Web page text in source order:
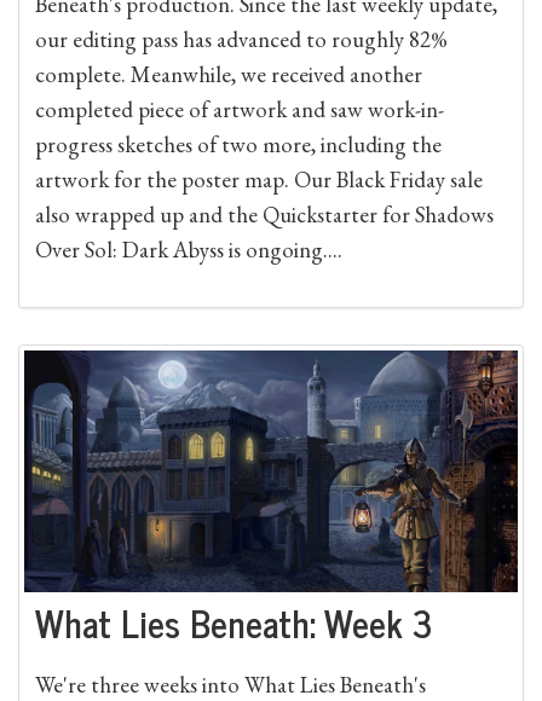
our editing pass has advanced to roughly 82%
complete. Meanwhile, we received another
completed piece of artwork and saw work-in-
progress sketches of two more, including the
artwork for the poster map. Our Black Friday sale
also wrapped up and the Quickstarter for Shadows
Over Sol: Dark Abyss is ongoing....
What Lies Beneath: Week 3
We're three weeks into What Lies Beneath's